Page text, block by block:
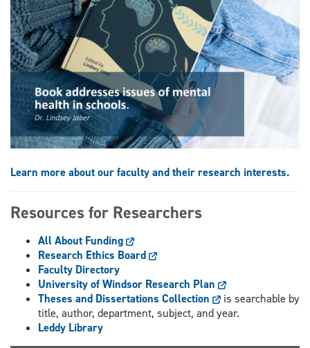
Learn more about our faculty and their research interests.
Resources for Researchers
All About Funding
Research Ethics Board
Faculty Directory
University of Windsor Research Plan
Theses and Dissertations Collection
is searchable by
title, author, department, subject, and year.
Leddy Library